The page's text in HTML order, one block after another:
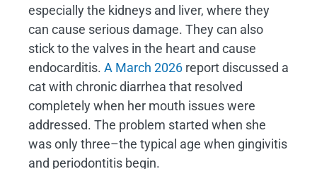
especially the kidneys and liver, where they
can cause serious damage. They can also
stick to the valves in the heart and cause
endocarditis. A March 2026 report discussed a
cat with chronic diarrhea that resolved
completely when her mouth issues were
addressed. The problem started when she
was only three–the typical age when gingivitis
and periodontitis begin.